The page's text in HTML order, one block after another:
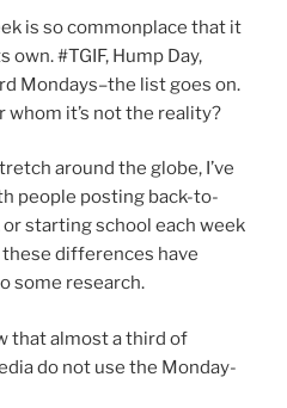
is so commonplace that it
#TGIF, Hump Day,
Mondays–the list goes on.
it’s not the reality?
around the globe, I’ve
people posting back-to-
starting school each week
differences have
some research.
that almost a third of
do not use the Monday-